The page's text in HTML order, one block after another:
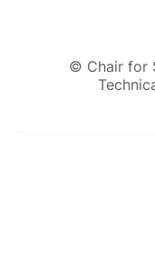
© Chair for